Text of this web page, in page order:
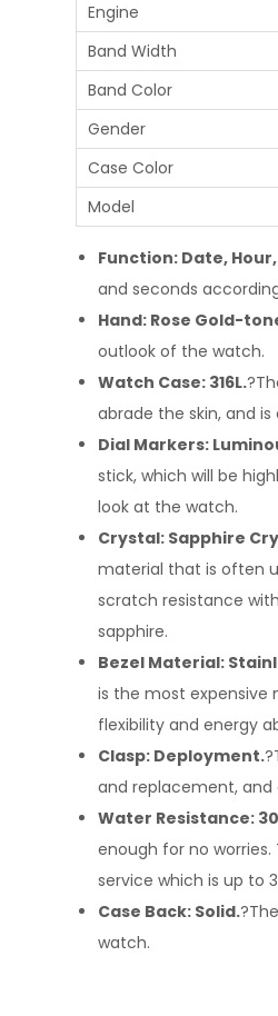
Engine
Band Width
Band Color
Gender
Case Color
Model
Function: Date,
and seconds
Hand: Rose Gold-
outlook of the watch.
Watch Case: 316L.
abrade the skin, and
Dial Markers:
stick, which will be
look at the watch.
Crystal: Sapphire
material that is often
scratch resistance
sapphire.
Bezel Material:
is the most expensive
flexibility and energy
Clasp: Deployment.
and replacement,
Water Resistance:
enough for no
service which is up to
Case Back: Solid.
watch.